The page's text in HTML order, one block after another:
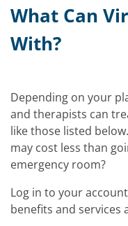
What Can
With?
Depending on your
and therapists can
like those listed
may cost less than
emergency room?
Log in to your
benefits and services